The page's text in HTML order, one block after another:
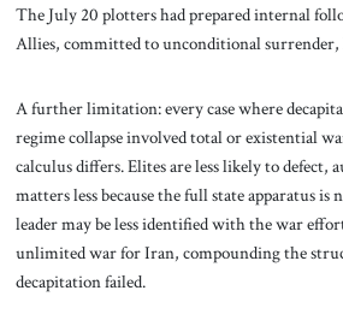
The July 20 plotters had prepared internal
Allies, committed to unconditional surrender,
A further limitation: every case where
regime collapse involved total or existential
calculus differs. Elites are less likely to
matters less because the full state apparatus is
leader may be less identified with the war
unlimited war for Iran, compounding the
decapitation failed.